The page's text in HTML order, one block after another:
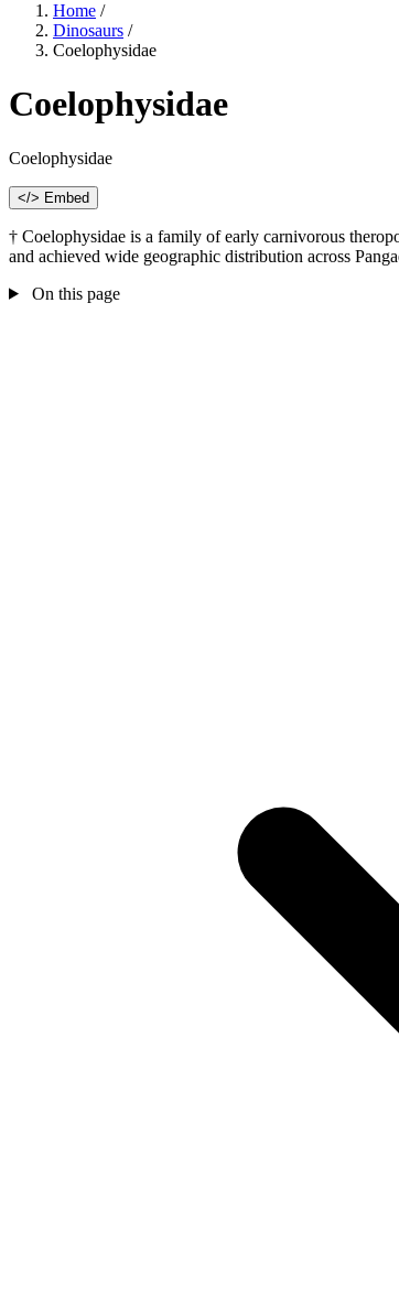
Home /
Dinosaurs /
Coelophysidae
Coelophysidae
Coelophysidae
</> Embed
† Coelophysidae is a family of early carnivorous
and achieved wide geographic distribution across
On this page